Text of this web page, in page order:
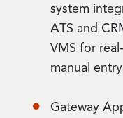
system
ATS and
VMS for
manual
Gateway